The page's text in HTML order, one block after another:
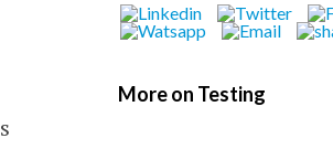
More on Testing